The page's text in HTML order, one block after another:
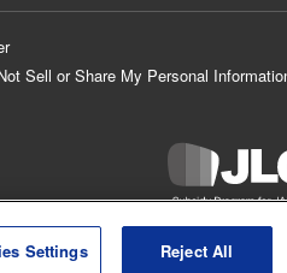
Sell or Share My Personal
Settings Reject All